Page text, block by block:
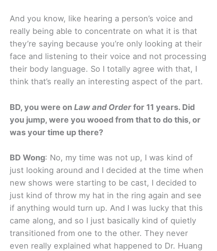
And you know, like hearing a person’s voice and
really being able to concentrate on what it is that
they’re saying because you’re only looking at their
face and listening to their voice and not processing
their body language. So I totally agree with that, I
think that’s really an interesting aspect of the part.
BD, you were on Law and Order for 11 years. Did
you jump, were you wooed from that to do this, or
was your time up there?
BD Wong: No, my time was not up, I was kind of
just looking around and I decided at the time when
new shows were starting to be cast, I decided to
just kind of throw my hat in the ring again and see
if anything would turn up. And I was lucky that this
came along, and so I just basically kind of quietly
transitioned from one to the other. They never
even really explained what happened to Dr. Huang